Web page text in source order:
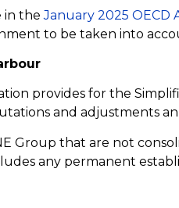
in theJanuary 2025 OECD
to be taken into
provides for the
and adjustments
Group that are not
any permanent